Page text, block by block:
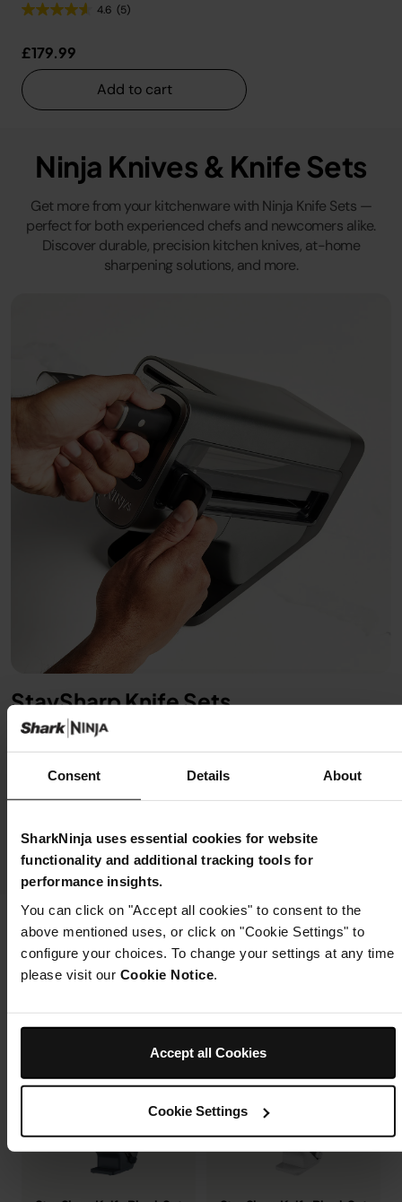
Consent Details About
SharkNinja uses essential cookies for website
functionality and additional tracking tools for
performance insights.
You can click on "Accept all cookies" to consent to the
above mentioned uses, or click on "Cookie Settings" to
configure your choices. To change your settings at any time
please visit our Cookie Notice
Accept all Cookies
Cookie Settings
4.6 (5)
£179.99
Add to cart
Ninja Knives & Knife Sets
Get more from your kitchenware with Ninja Knife Sets —
perfect for both experienced chefs and newcomers alike.
Discover durable, precision kitchen knives, at-home
sharpening solutions, and more.
StaySharp Knife Sets
Starts sharp, stays sharp. Maintain incredible sharpness
at home with an integrated knife sharpener built into the
storage knife block. Simply lock the blade into the
Sharp Choices Made Simple